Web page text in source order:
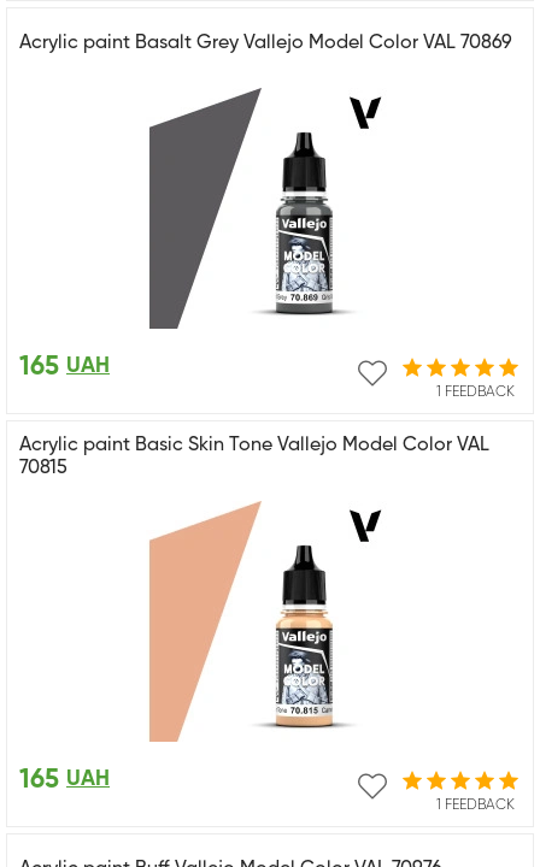
Acrylic paint Basalt Grey Vallejo Model Color VAL 70869
1 FEEDBACK
165 UAH
Acrylic paint Basic Skin Tone Vallejo Model Color VAL
70815
1 FEEDBACK
165 UAH